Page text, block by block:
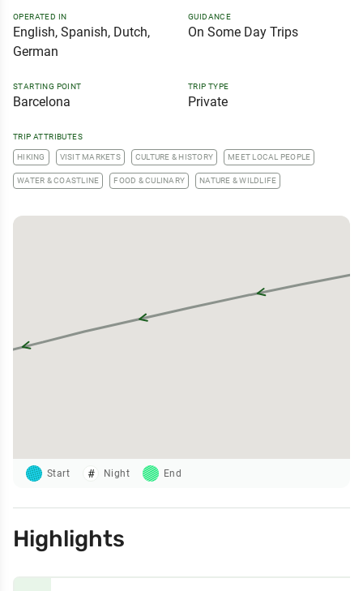
OPERATED IN
English, Spanish, Dutch,
German
GUIDANCE
On Some Day Trips
STARTING POINT
Barcelona
TRIP TYPE
Private
TRIP ATTRIBUTES
HIKING VISIT MARKETS CULTURE & HISTORY MEET LOCAL PEOPLE
WATER & COASTLINE FOOD & CULINARY NATURE & WILDLIFE
Start Night End
Highlights